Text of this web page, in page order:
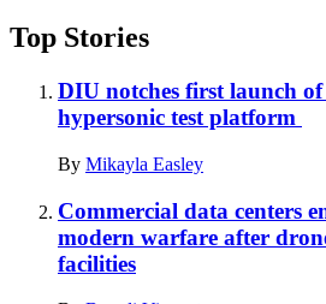
Top Stories
DIU notches first launch
hypersonic test platform
By Mikayla Easley
Commercial data centers
modern warfare after
facilities